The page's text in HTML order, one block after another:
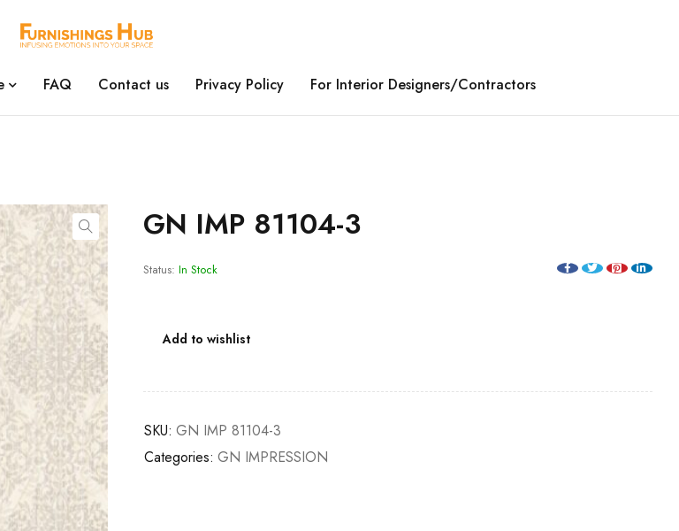
FAQ Contact us Privacy Policy For Interior Designers/Contractors
GN IMP 81104-3
Status: In Stock
Add to wishlist
SKU: GN IMP 81104-3
Categories: GN IMPRESSION